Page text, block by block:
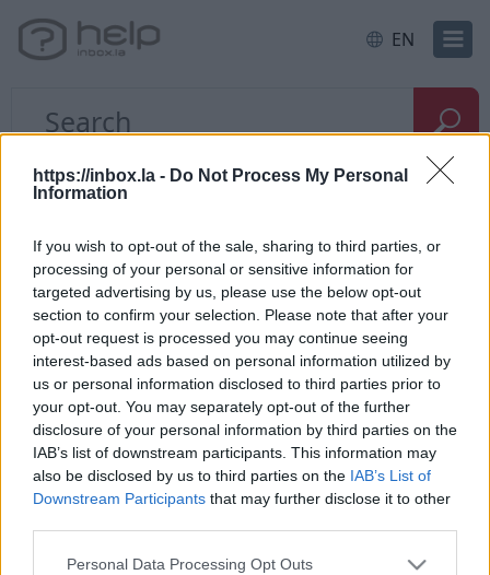
https://inbox.la - Do Not Process My Personal
Information
If you wish to opt-out of the sale, sharing to third parties, or
processing of your personal or sensitive information for
targeted advertising by us, please use the below opt-out
section to confirm your selection. Please note that after your
opt-out request is processed you may continue seeing
interest-based ads based on personal information utilized by
us or personal information disclosed to third parties prior to
your opt-out. You may separately opt-out of the further
disclosure of your personal information by third parties on the
IAB’s list of downstream participants. This information may
also be disclosed by us to third parties on the IAB’s List of
Downstream Participants that may further disclose it to other
Personal Data Processing Opt Outs
EN
Home E-mail Mailbox size
I need a larger mailbox
If you need a bigger mailbox size, you can use our
productInbox Premium, whitch has a capacity of
150 GB / 300 GB or 1 TB.
To activate this service, you need to login into your
profile, and in a place where is a mail quota, press
the button "Get More" and follow the instructions.